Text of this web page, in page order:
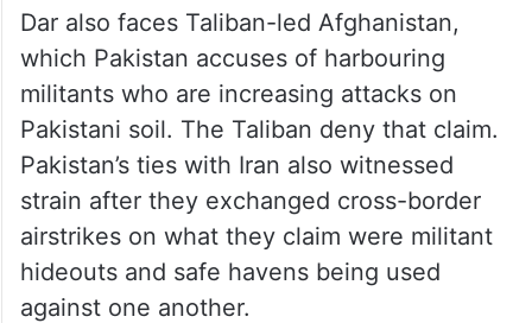
Dar also faces Taliban-led Afghanistan,
which Pakistan accuses of harbouring
militants who are increasing attacks on
Pakistani soil. The Taliban deny that claim.
Pakistan’s ties with Iran also witnessed
strain after they exchanged cross-border
airstrikes on what they claim were militant
hideouts and safe havens being used
against one another.